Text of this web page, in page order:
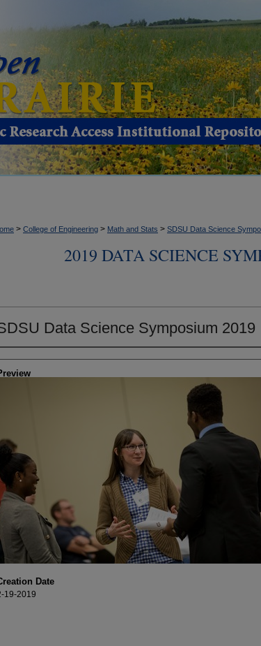
> College of Engineering > Math and Stats > SDSU Data Science
2019 DATA SCIENCE
Data Science Symposium 2019
Date
19-2019